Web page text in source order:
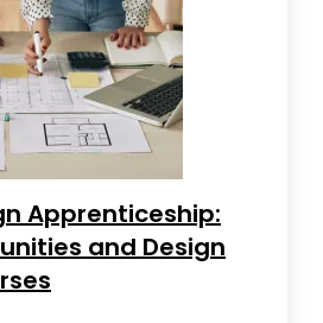
Apprenticeship:
and Design